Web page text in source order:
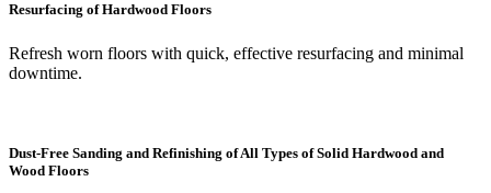
Resurfacing of Hardwood Floors
Refresh worn floors with quick, effective resurfacing and minimal
downtime.
Dust-Free Sanding and Refinishing of All Types of Solid Hardwood and
Wood Floors